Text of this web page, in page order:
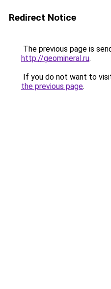
Redirect Notice
The previous page is
http://geomineral.ru.
If you do not want to
the previous page.